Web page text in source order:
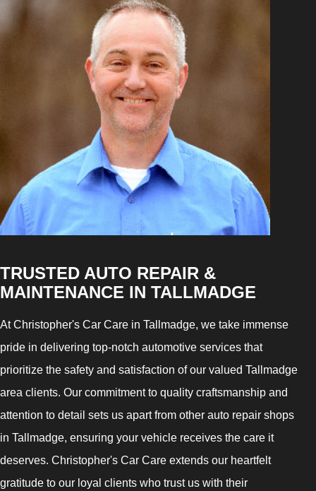
TRUSTED AUTO REPAIR &
MAINTENANCE IN TALLMADGE
At Christopher's Car Care in Tallmadge, we take immense
pride in delivering top-notch automotive services that
prioritize the safety and satisfaction of our valued Tallmadge
area clients. Our commitment to quality craftsmanship and
attention to detail sets us apart from other auto repair shops
in Tallmadge, ensuring your vehicle receives the care it
deserves. Christopher's Car Care extends our heartfelt
gratitude to our loyal clients who trust us with their